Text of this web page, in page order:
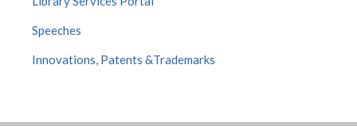
Speeches
Innovations, Patents &Trademarks